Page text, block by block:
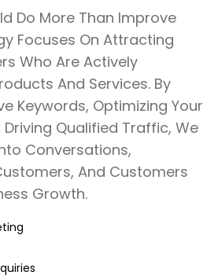
Do More Than Improve
Focuses On Attracting
Who Are Actively
And Services. By
Keywords, Optimizing Your
Driving Qualified Traffic, We
Conversations,
And Customers
Growth.